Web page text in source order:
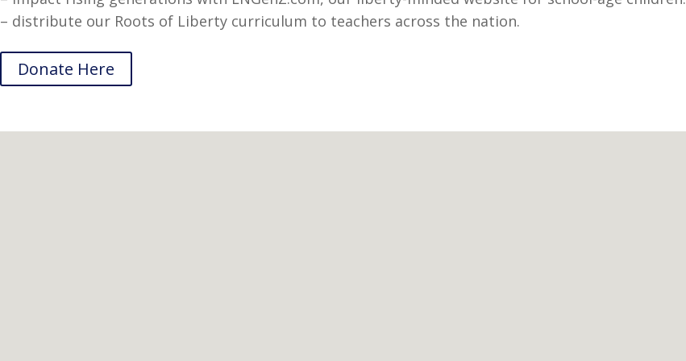
– distribute our Roots of Liberty curriculum to teachers across the nation.
Donate Here